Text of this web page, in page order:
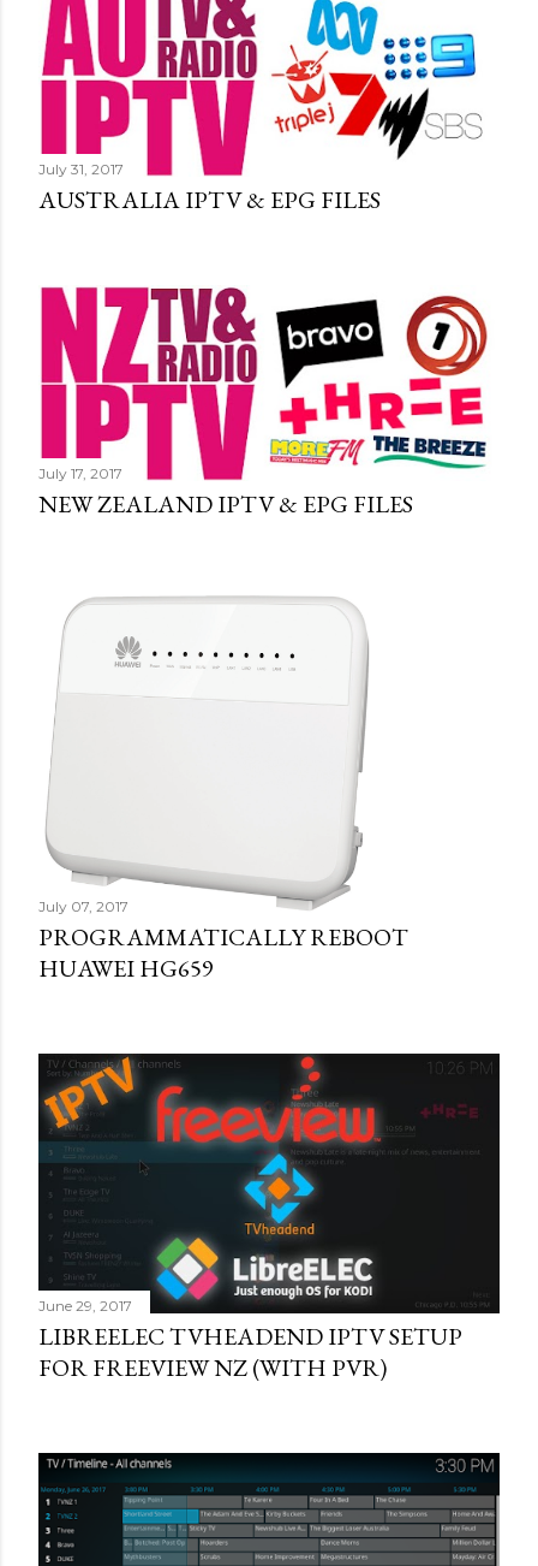
July 31, 2017
AUSTRALIA IPTV & EPG FILES
July 17, 2017
NEW ZEALAND IPTV & EPG FILES
July 07, 2017
PROGRAMMATICALLY REBOOT
HUAWEI HG659
June 29, 2017
LIBREELEC TVHEADEND IPTV SETUP
FOR FREEVIEW NZ (WITH PVR)